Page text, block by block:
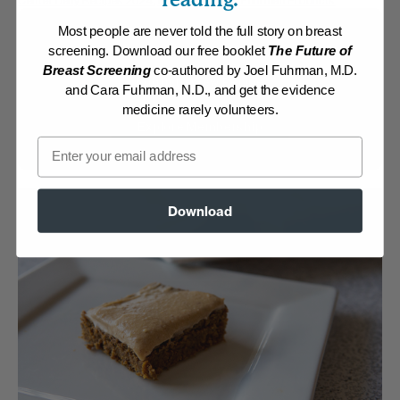
Membership Required
Log in to View Recipe
Most people are never told the full story on breast
screening. Download our free booklet The Future of
Breast Screeningco-authored by Joel Fuhrman, M.D.
and Cara Fuhrman, N.D., and get the evidence
medicine rarely volunteers.
Email
Download